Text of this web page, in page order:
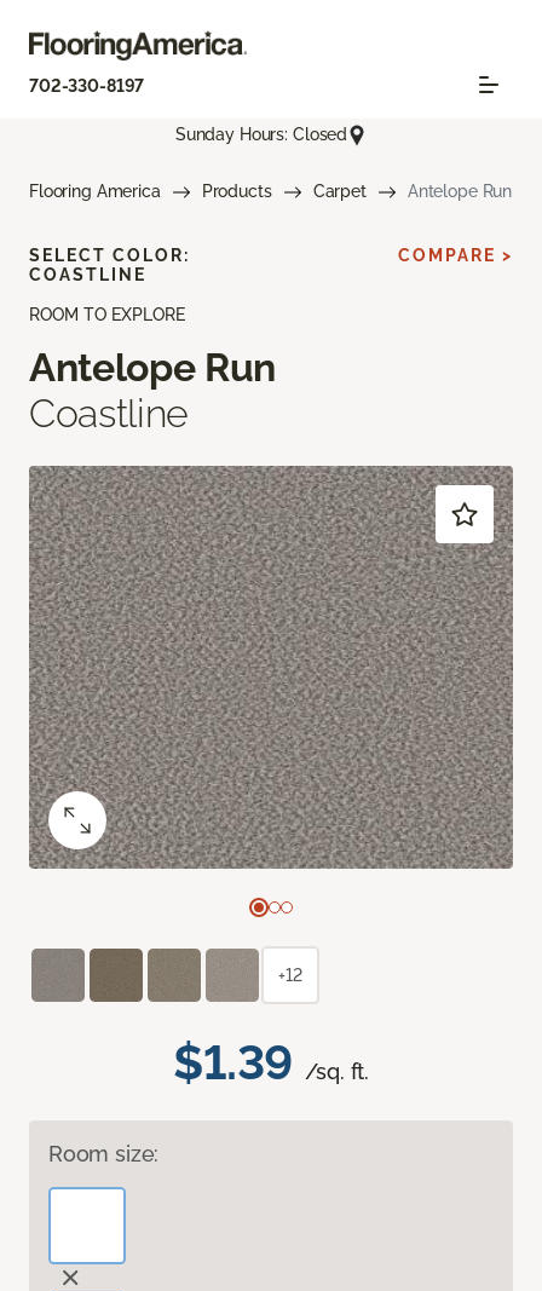
702-330-8197
Sunday Hours: Closed
Flooring America Products Carpet Antelope Run
ROOM TO EXPLORE
Antelope Run
Coastline
$1.39 /sq. ft.
Room size:
SELECT COLOR:
COASTLINE
COMPARE >
+12